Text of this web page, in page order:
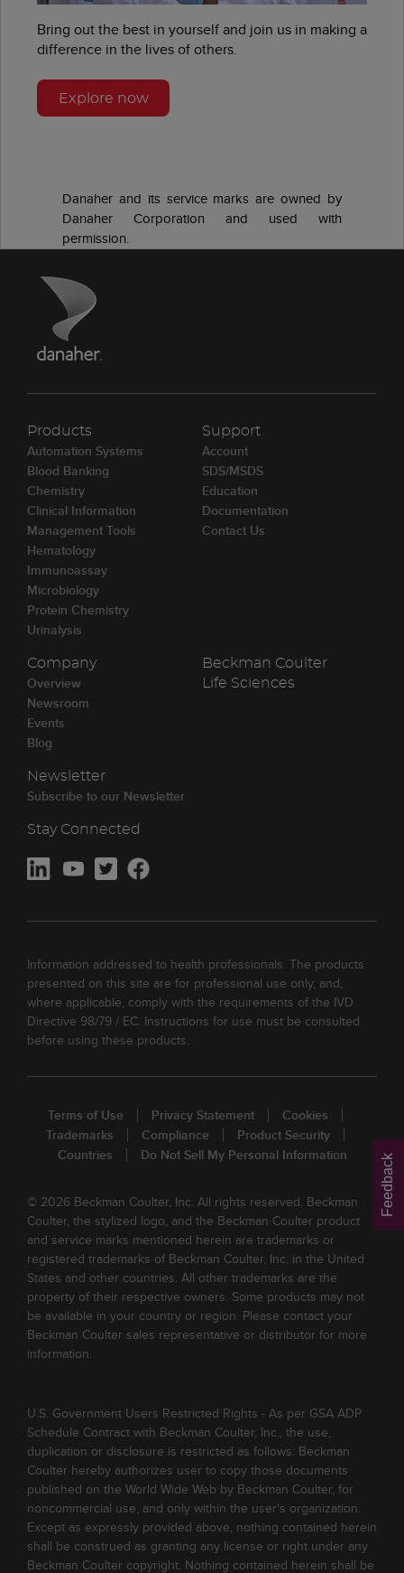
Bring out the best in yourself and join us in making a
difference in the lives of others.
Explore now
Danaher and its service marks are owned by
Danaher Corporation and used with
permission.
Products
Automation Systems
Blood Banking
Chemistry
Clinical Information
Management Tools
Hematology
Immunoassay
Microbiology
Protein Chemistry
Urinalysis
Support
Account
SDS/MSDS
Education
Documentation
Contact Us
Company
Overview
Newsroom
Events
Blog
Newsletter
Subscribe to our Newsletter
Beckman Coulter
Life Sciences
Stay Connected
Information addressed to health professionals. The products
presented on this site are for professional use only, and,
where applicable, comply with the requirements of the IVD
Directive 98/79 / EC. Instructions for use must be consulted
before using these products.
Terms of Use Privacy Statement
Cookies
Trademarks
Compliance
Product Security
Countries
Do Not Sell My Personal Information
© 2026 Beckman Coulter, Inc. All rights reserved. Beckman
Coulter, the stylized logo, and the Beckman Coulter product
and service marks mentioned herein are trademarks or
registered trademarks of Beckman Coulter, Inc. in the United
States and other countries. All other trademarks are the
property of their respective owners. Some products may not
be available in your country or region. Please contact your
Beckman Coulter sales representative or distributor for more
information.
U.S. Government Users Restricted Rights - As per GSA ADP
Schedule Contract with Beckman Coulter, Inc., the use,
duplication or disclosure is restricted as follows: Beckman
Coulter hereby authorizes user to copy those documents
published on the World Wide Web by Beckman Coulter, for
noncommercial use, and only within the user's organization.
Except as expressly provided above, nothing contained herein
shall be construed as granting any license or right under any
Beckman Coulter copyright. Nothing contained herein shall be
Feedback